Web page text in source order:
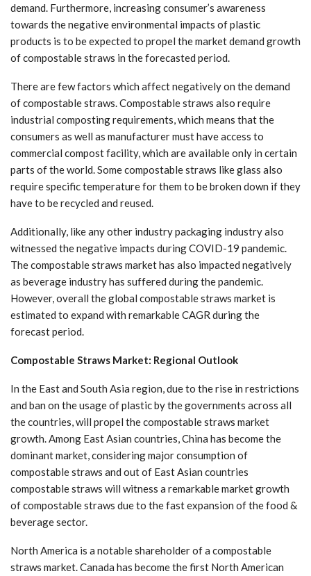
demand. Furthermore, increasing consumer’s awareness
towards the negative environmental impacts of plastic
products is to be expected to propel the market demand growth
of compostable straws in the forecasted period.
There are few factors which affect negatively on the demand
of compostable straws. Compostable straws also require
industrial composting requirements, which means that the
consumers as well as manufacturer must have access to
commercial compost facility, which are available only in certain
parts of the world. Some compostable straws like glass also
require specific temperature for them to be broken down if they
have to be recycled and reused.
Additionally, like any other industry packaging industry also
witnessed the negative impacts during COVID-19 pandemic.
The compostable straws market has also impacted negatively
as beverage industry has suffered during the pandemic.
However, overall the global compostable straws market is
estimated to expand with remarkable CAGR during the
forecast period.
Compostable Straws Market: Regional Outlook
In the East and South Asia region, due to the rise in restrictions
and ban on the usage of plastic by the governments across all
the countries, will propel the compostable straws market
growth. Among East Asian countries, China has become the
dominant market, considering major consumption of
compostable straws and out of East Asian countries
compostable straws will witness a remarkable market growth
of compostable straws due to the fast expansion of the food &
beverage sector.
North America is a notable shareholder of a compostable
straws market. Canada has become the first North American